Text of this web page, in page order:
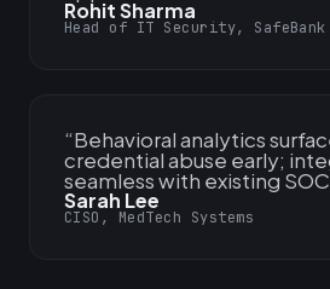
Rohit Sharma
Head of IT Security, SafeBank
“Behavioral analytics
credential abuse early;
seamless with existing
Sarah Lee
CISO, MedTech Systems